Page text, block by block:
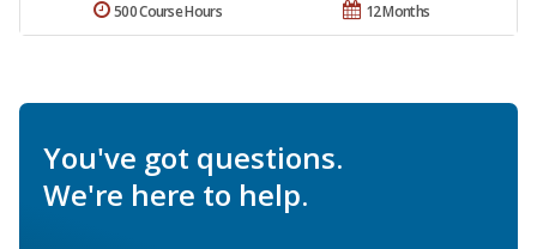
12 Months
500 Course Hours
You've got questions.
We're here to help.